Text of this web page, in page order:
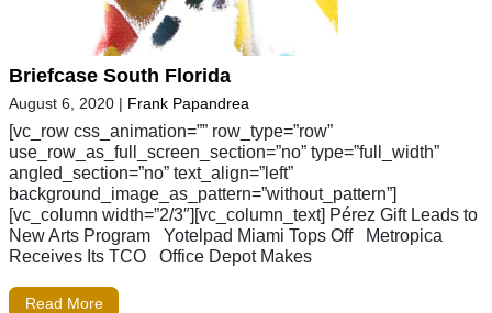
Briefcase South Florida
August 6, 2020 | Frank Papandrea
[vc_row css_animation=”” row_type=”row”
use_row_as_full_screen_section=”no” type=”full_width”
angled_section=”no” text_align=”left”
background_image_as_pattern=”without_pattern”]
[vc_column width=”2/3″][vc_column_text] Pérez Gift Leads to
New Arts Program Yotelpad Miami Tops Off Metropica
Receives Its TCO Office Depot Makes
Read More